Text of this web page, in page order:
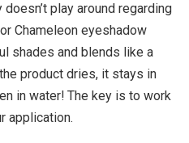
play around regarding
Chameleon eyeshadow
shades and blends like a
product dries, it stays in
in water! The key is to work
application.